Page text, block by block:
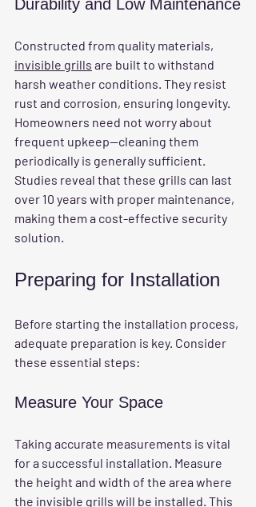
Durability and Low Maintenance
Constructed from quality materials,
invisible grills are built to withstand
harsh weather conditions. They resist
rust and corrosion, ensuring longevity.
Homeowners need not worry about
frequent upkeep—cleaning them
periodically is generally sufficient.
Studies reveal that these grills can last
over 10 years with proper maintenance,
making them a cost-effective security
solution.
Preparing for Installation
Before starting the installation process,
adequate preparation is key. Consider
these essential steps:
Measure Your Space
Taking accurate measurements is vital
for a successful installation. Measure
the height and width of the area where
the invisible grills will be installed. This